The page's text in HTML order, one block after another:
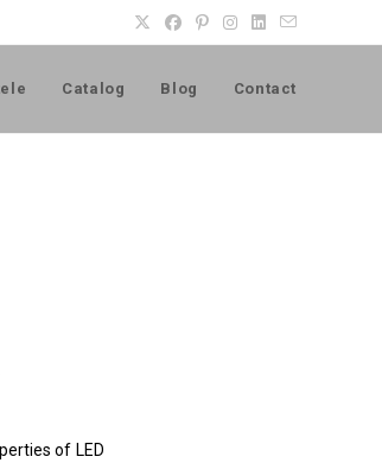
Catalog Blog Contact
of LED